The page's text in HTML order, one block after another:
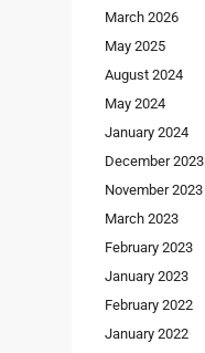
March 2026
May 2025
August 2024
May 2024
January 2024
December 2023
November 2023
March 2023
February 2023
January 2023
February 2022
January 2022